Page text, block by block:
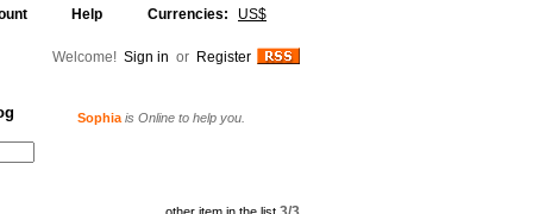
Help Currencies: US$
Welcome! Sign in or Register
Sophia is Online to help you.